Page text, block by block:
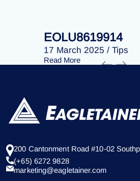
EOLU8619914
17 March 2025 / Tips
Read More
200 Cantonment Road #10-02
(+65) 6272 9828
marketing@eagletainer.com